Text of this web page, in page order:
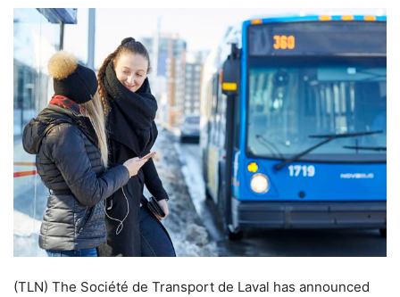
(TLN) The Société de Transport de Laval has announced